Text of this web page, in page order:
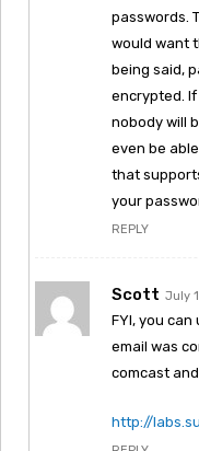
passwords.
would want
being said,
encrypted.
nobody will
even be
that
your
REPLY
Scott July
FYI, you
email was
comcast
http://